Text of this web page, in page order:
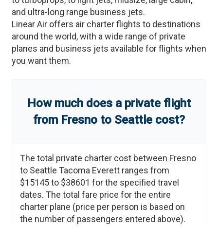
and ultra-long range business jets.
Linear Air offers air charter flights to destinations
around the world, with a wide range of private
planes and business jets available for flights when
you want them.
How much does a private flight
from Fresno to Seattle cost?
The total private charter cost between Fresno
to Seattle Tacoma Everett ranges from
$15145to $38601 for the specified travel
dates. The total fare price for the entire
charter plane (price per person is based on
the number of passengers entered above).